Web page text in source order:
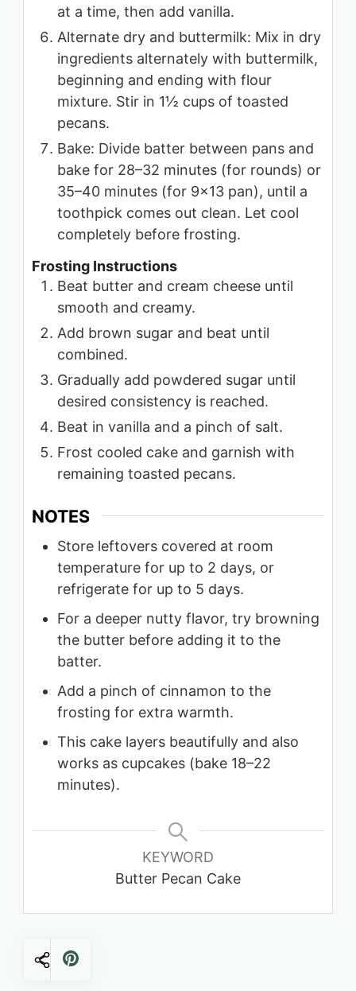
at a time, then add vanilla.
Alternate dry and buttermilk: Mix in dry
ingredients alternately with buttermilk,
beginning and ending with flour
mixture. Stir in 1½ cups of toasted
pecans.
Bake: Divide batter between pans and
bake for 28–32 minutes (for rounds) or
35–40 minutes (for 9×13 pan), until a
toothpick comes out clean. Let cool
completely before frosting.
Frosting Instructions
Beat butter and cream cheese until
smooth and creamy.
Add brown sugar and beat until
combined.
Gradually add powdered sugar until
desired consistency is reached.
Beat in vanilla and a pinch of salt.
Frost cooled cake and garnish with
remaining toasted pecans.
NOTES
Store leftovers covered at room
temperature for up to 2 days, or
refrigerate for up to 5 days.
For a deeper nutty flavor, try browning
the butter before adding it to the
batter.
Add a pinch of cinnamon to the
frosting for extra warmth.
This cake layers beautifully and also
works as cupcakes (bake 18–22
minutes).
KEYWORD
Butter Pecan Cake